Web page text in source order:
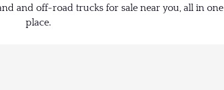
and off-road trucks for sale near you, all in one
place.